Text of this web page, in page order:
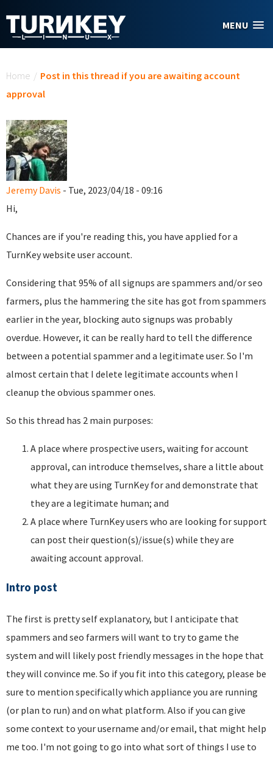
MENU
Home / Post in this thread if you are awaiting account
approval
Jeremy Davis - Tue, 2023/04/18 - 09:16
Hi,
Chances are if you're reading this, you have applied for a
TurnKey website user account.
Considering that 95% of all signups are spammers and/or seo
farmers, plus the hammering the site has got from spammers
earlier in the year, blocking auto signups was probably
overdue. However, it can be really hard to tell the difference
between a potential spammer and a legitimate user. So I'm
almost certain that I delete legitimate accounts when I
cleanup the obvious spammer ones.
So this thread has 2 main purposes:
A place where prospective users, waiting for account
approval, can introduce themselves, share a little about
what they are using TurnKey for and demonstrate that
they are a legitimate human; and
A place where TurnKey users who are looking for support
can post their question(s)/issue(s) while they are
awaiting account approval.
Intro post
The first is pretty self explanatory, but I anticipate that
spammers and seo farmers will want to try to game the
system and will likely post friendly messages in the hope that
they will convince me. So if you fit into this category, please be
sure to mention specifically which appliance you are running
(or plan to run) and on what platform. Also if you can give
some context to your username and/or email, that might help
me too. I'm not going to go into what sort of things I use to